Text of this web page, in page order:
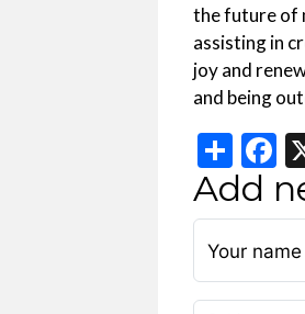
the future of
assisting in
joy and
and being
Add
Your name